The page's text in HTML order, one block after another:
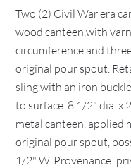
Two (2) Civil War era
wood canteen,with
circumference and
original pour spout.
sling with an iron
to surface. 8 1/2" dia. x
metal canteen, applied
original pour spout,
1/2" W. Provenance: